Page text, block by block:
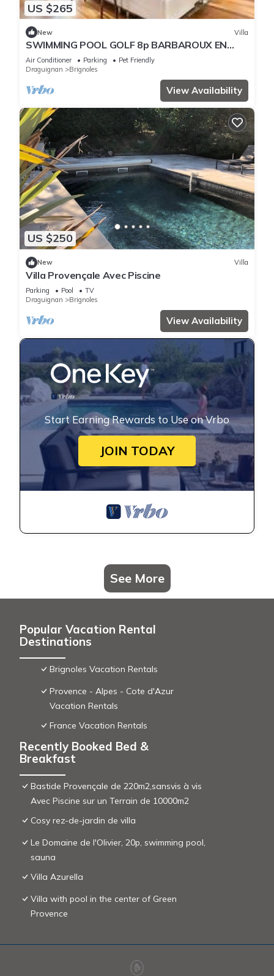
US $265
New Villa
SWIMMING POOL GOLF 8p BARBAROUX EN
PROVENCE
Air Conditioner Parking
Pet Friendly
Draguignan
Brignoles
View Availability
US $250
New Villa
Villa Provençale Avec Piscine
Parking Pool
TV
Draguignan
Brignoles
View Availability
Start Earning Rewards to Use on Vrbo
JOIN TODAY
See More
Popular Vacation Rental
Destinations
Brignoles Vacation Rentals
Provence - Alpes - Cote d'Azur
Vacation Rentals
France Vacation Rentals
Recently Booked Bed &
Breakfast
Bastide Provençale de 220m2,sansvis à vis
Avec Piscine sur un Terrain de 10000m2
Cosy rez-de-jardin de villa
Le Domaine de l'Olivier, 20p, swimming pool,
sauna
Villa Azurella
Villa with pool in the center of Green
Provence